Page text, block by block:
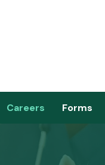
Careers Forms